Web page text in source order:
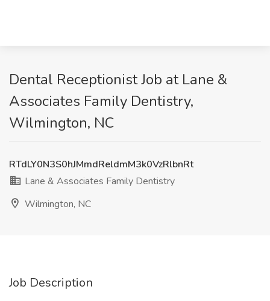
Dental Receptionist Job at Lane &
Associates Family Dentistry,
Wilmington, NC
RTdLY0N3S0hJMmdReldmM3k0VzRlbnRt
Lane & Associates Family Dentistry
Wilmington, NC
Job Description